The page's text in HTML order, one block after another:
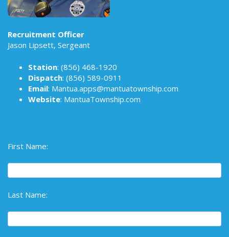
Recruitment Officer
Jason Lipsett, Sergeant
Station: (856) 468-1920
Dispatch: (856) 589-0911
Email: Mantua.apps@mantuatownship.com
Website: MantuaTownship.com
First Name:
Last Name: